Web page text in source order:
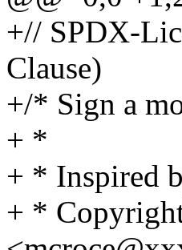
+// SPDX-
Clause)
+/* Sign a
+ *
+ * Inspired
+ *